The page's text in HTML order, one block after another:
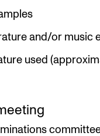
and/or music
used